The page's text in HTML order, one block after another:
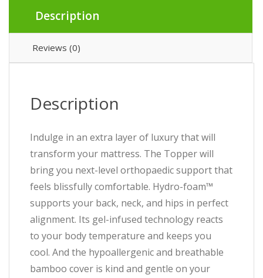
Description
Reviews (0)
Description
Indulge in an extra layer of luxury that will
transform your mattress. The Topper will
bring you next-level orthopaedic support that
feels blissfully comfortable. Hydro-foam™
supports your back, neck, and hips in perfect
alignment. Its gel-infused technology reacts
to your body temperature and keeps you
cool. And the hypoallergenic and breathable
bamboo cover is kind and gentle on your